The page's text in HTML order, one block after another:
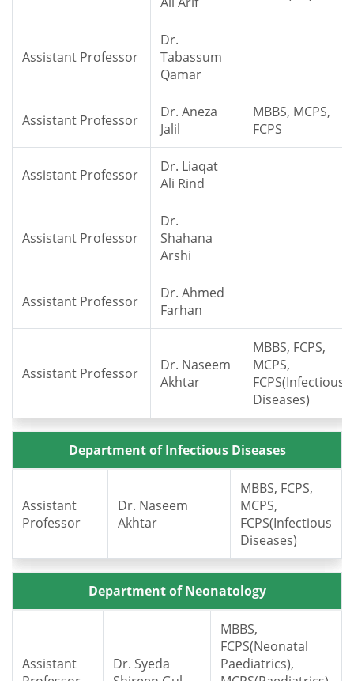
Assistant Professor
Dr.
Tabassum
Qamar
Assistant Professor
Dr. Aneza
Jalil
MBBS, MCPS,
FCPS
Assistant Professor
Dr. Liaqat
Ali Rind
Assistant Professor
Dr.
Shahana
Arshi
Assistant Professor
Dr. Ahmed
Farhan
Assistant Professor
Dr. Naseem
Akhtar
MBBS, FCPS,
MCPS,
FCPS(Infectious
Diseases)
Department of Infectious Diseases
Assistant
Professor
Dr. Naseem
Akhtar
MBBS, FCPS,
MCPS,
FCPS(Infectious
Diseases)
Department of Neonatology
Assistant
Dr. Syeda
MBBS,
FCPS(Neonatal
Paediatrics),